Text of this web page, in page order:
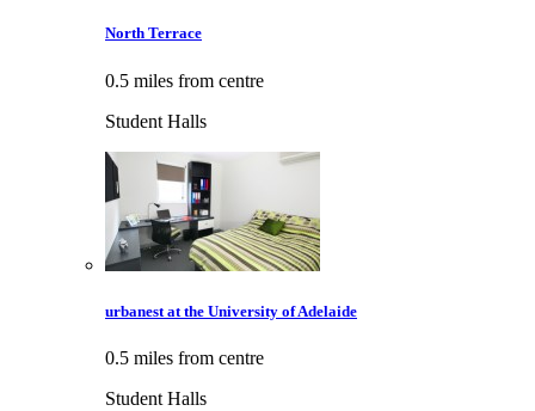
North Terrace
0.5 miles from centre
Student Halls
urbanest at the University of Adelaide
0.5 miles from centre
Student Halls